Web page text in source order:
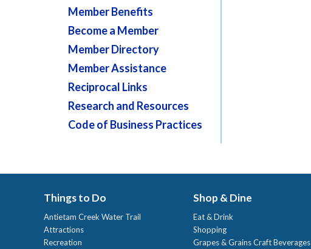
Member Benefits
Become a Member
Member Directory
Member Assistance
Reciprocal Links
Research and Resources
Code of Business Practices
Things to Do
Antietam Creek Water Trail
Attractions
Recreation
Shop & Dine
Eat & Drink
Shopping
Grapes & Grains Craft Beverages